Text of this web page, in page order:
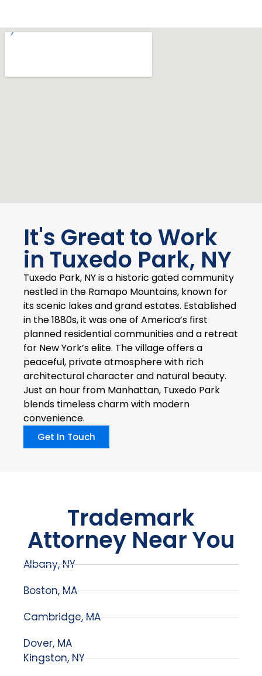
It's Great to Work
in Tuxedo Park, NY
Tuxedo Park, NY is a historic gated community
nestled in the Ramapo Mountains, known for
its scenic lakes and grand estates. Established
in the 1880s, it was one of America’s first
planned residential communities and a retreat
for New York’s elite. The village offers a
peaceful, private atmosphere with rich
architectural character and natural beauty.
Just an hour from Manhattan, Tuxedo Park
blends timeless charm with modern
convenience.
Get In Touch
Trademark
Attorney Near You
Albany, NY
Boston, MA
Cambridge, MA
Dover, MA
Kingston, NY